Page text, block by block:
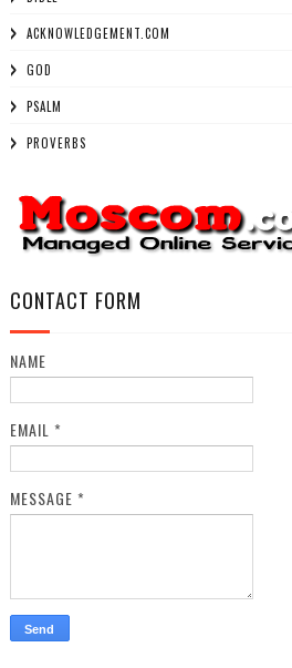
ACKNOWLEDGEMENT.COM
GOD
PSALM
PROVERBS
CONTACT FORM
NAME
EMAIL *
MESSAGE *